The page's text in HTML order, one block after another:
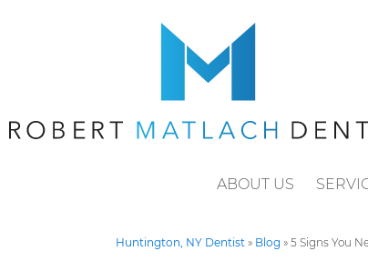
ABOUT US
Huntington, NY Dentist » Blog » 5 Signs You